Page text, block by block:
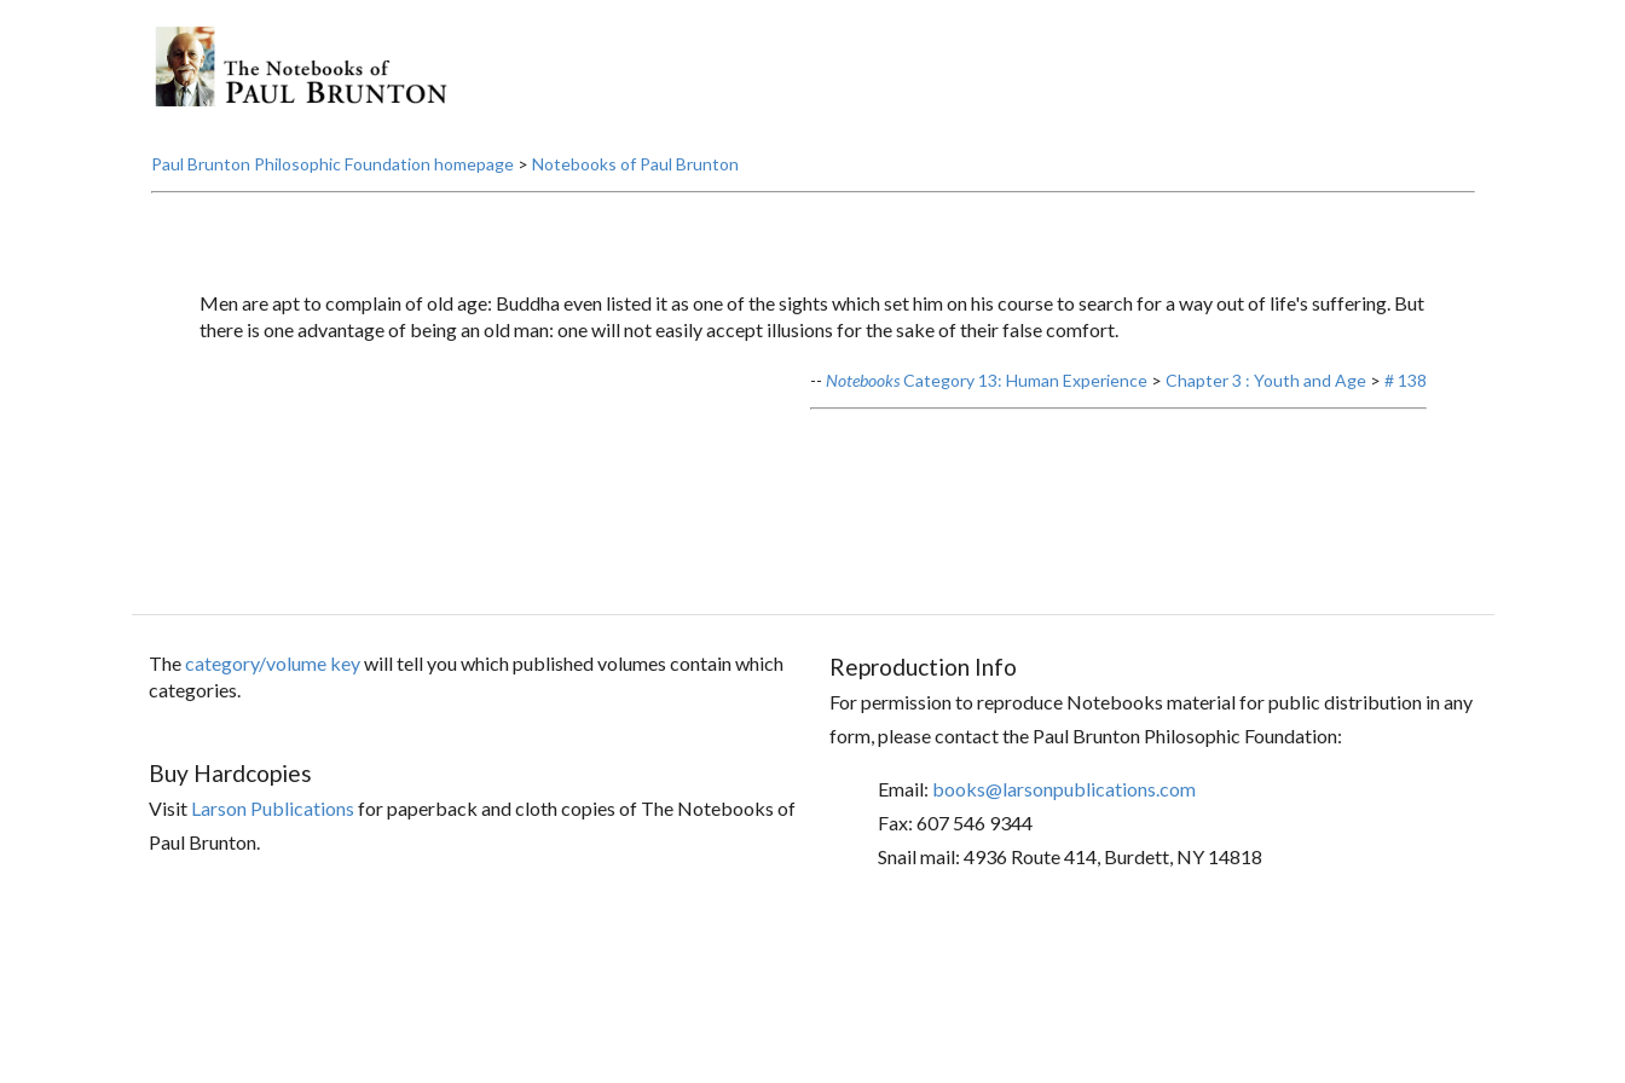
Paul Brunton Philosophic Foundation homepage> Notebooks of Paul Brunton
Men are apt to complain of old age: Buddha even listed it as one of the sights which set him on his course to search for a way out of life's suffering. But
there is one advantage of being an old man: one will not easily accept illusions for the sake of their false comfort.
-- NotebooksCategory 13: Human Experience> Chapter 3 : Youth and Age> # 138
Thecategory/volume keywill tell you which published volumes contain which
categories.
Buy Hardcopies
Visit Larson Publications for paperback and cloth copies of The Notebooks of
Paul Brunton.
Reproduction Info
For permission to reproduce Notebooks material for public distribution in any
form, please contact the Paul Brunton Philosophic Foundation:
Email: books@larsonpublications.com
Fax: 607 546 9344
Snail mail: 4936 Route 414, Burdett, NY 14818